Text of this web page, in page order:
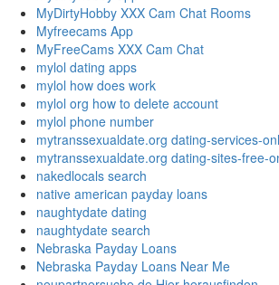
MyDirtyHobby XXX Cam Chat Rooms
Myfreecams App
MyFreeCams XXX Cam Chat
mylol dating apps
mylol how does work
mylol org how to delete account
mylol phone number
mytranssexualdate.org dating-services-
mytranssexualdate.org dating-sites-free-
nakedlocals search
native american payday loans
naughtydate dating
naughtydate search
Nebraska Payday Loans
Nebraska Payday Loans Near Me